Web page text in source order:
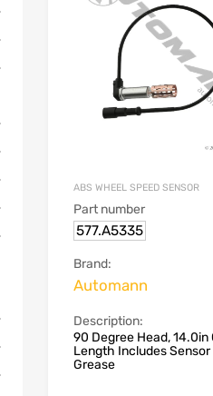
ABS WHEEL SPEED SENSOR
Part number
577.A5335
Brand:
Automann
Description:
90 Degree Head, 14.0in
Length Includes Sensor
Grease